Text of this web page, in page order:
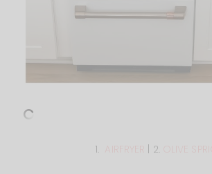
1. | 2. OLIVE SPRIG